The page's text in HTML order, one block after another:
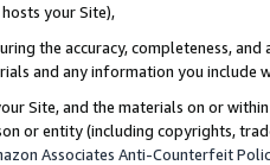
your Site),
the accuracy, completeness,
and any information you include
Site, and the materials on or
or entity (including copyrights,
Associates Anti-Counterfeit